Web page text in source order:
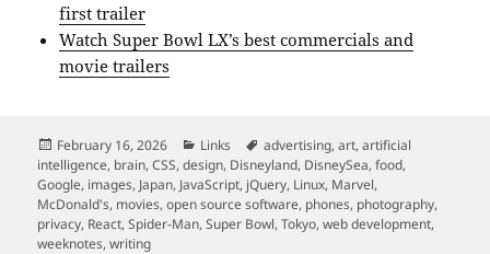
first trailer
Watch Super Bowl LX’s best commercials and
movie trailers
Posted
on
February 16, 2026 Categories
Links Tags
advertising,art,artificial
intelligence, brain,CSS,design, Disneyland, DisneySea,food,
Google, images, Japan, JavaScript, jQuery, Linux, Marvel,
McDonald's, movies,open source software, phones, photography,
privacy, React,Spider-Man,Super Bowl,Tokyo,web development,
weeknotes,writing